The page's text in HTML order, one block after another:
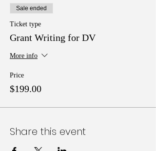
Sale ended
Ticket type
Grant Writing for DV
More info
Price
$199.00
Share this event